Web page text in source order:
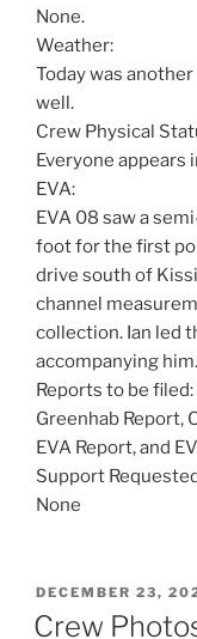
None.
Weather:
Today was
well.
Crew Physical
Everyone appears
EVA:
EVA 08 saw a
foot for the first
drive south of
channel
collection. Ian led
accompanying him.
Reports to be
Greenhab Report,
EVA Report, and
Support
None
POSTED
ON
DECEMBER 23,
Crew